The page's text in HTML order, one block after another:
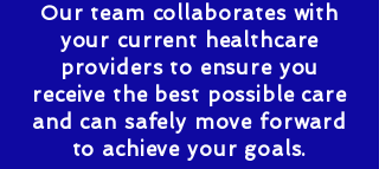
Our team collaborates with
your current healthcare
providers to ensure you
receive the best possible care
and can safely move forward
to achieve your goals.